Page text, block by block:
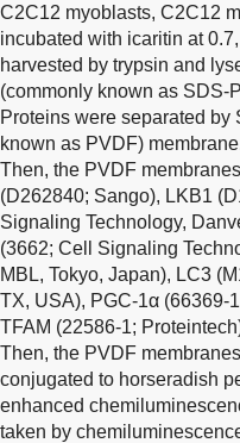
C2C12 myoblasts, C2C12
incubated with icaritin at
harvested by trypsin and
(commonly known as SDS-
Proteins were separated
known as PVDF)
Then, the PVDF
(D262840; Sango), LKB1
Signaling Technology,
(3662; Cell Signaling
MBL, Tokyo, Japan), LC3
TX, USA), PGC-1α (66369-
TFAM (22586-1;
Then, the PVDF
conjugated to horseradish
enhanced
taken by